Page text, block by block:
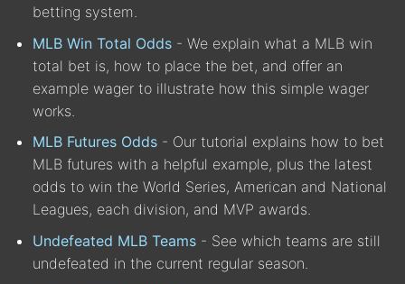
betting system.
MLB Win Total Odds - We explain what a MLB win
total bet is, how to place the bet, and offer an
example wager to illustrate how this simple wager
works.
MLB Futures Odds - Our tutorial explains how to bet
MLB futures with a helpful example, plus the latest
odds to win the World Series, American and National
Leagues, each division, and MVP awards.
Undefeated MLB Teams - See which teams are still
undefeated in the current regular season.